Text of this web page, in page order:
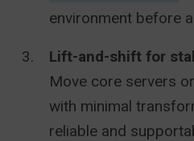
environment before
Lift-and-shift for
Move core servers
with minimal
reliable and